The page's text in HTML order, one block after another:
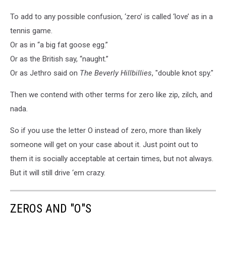
To add to any possible confusion, ‘zero’ is called ‘love’ as in a
tennis game.
Or as in “a big fat goose egg.”
Or as the British say, “naught.”
Or as Jethro said on The Beverly Hillbillies, "double knot spy."
Then we contend with other terms for zero like zip, zilch, and
nada.
So if you use the letter O instead of zero, more than likely
someone will get on your case about it. Just point out to
them it is socially acceptable at certain times, but not always.
But it will still drive ‘em crazy.
ZEROS AND "O"S